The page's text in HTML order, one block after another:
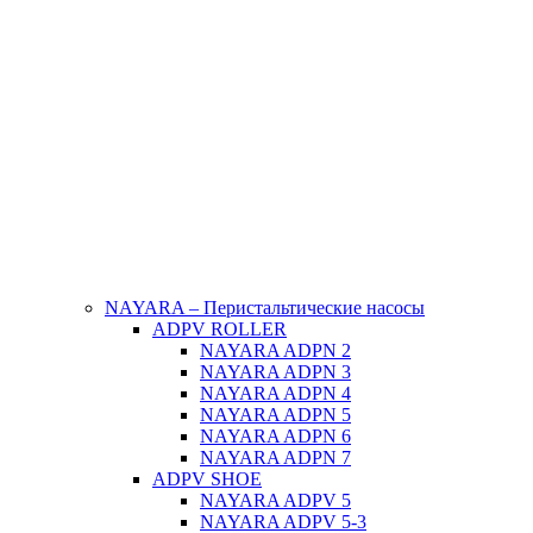
NAYARA – Перистальтические насосы
ADPV ROLLER
NAYARA ADPN 2
NAYARA ADPN 3
NAYARA ADPN 4
NAYARA ADPN 5
NAYARA ADPN 6
NAYARA ADPN 7
ADPV SHOE
ΝAYARA ADPV 5
NAYARA ADPV 5-3